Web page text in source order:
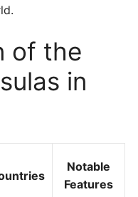
of the
in
Notable
Features